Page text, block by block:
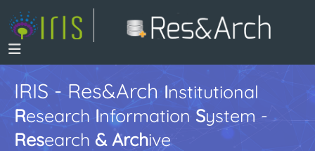
IRIS - Res&ArchInstitutional
Research InformationSystem -
Research & Archive